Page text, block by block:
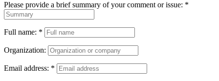
Please provide a brief summary of your comment or issue: *
Full name: *
Organization:
Email address: *